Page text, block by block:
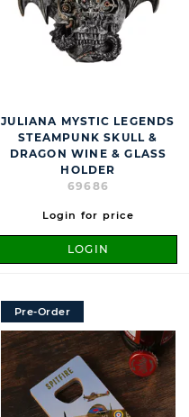
JULIANA MYSTIC LEGENDS
STEAMPUNK SKULL &
DRAGON WINE & GLASS
HOLDER
69686
Login for price
LOGIN
Pre-Order